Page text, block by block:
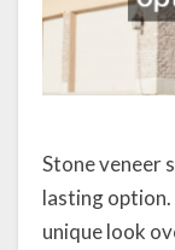
Stone veneer
lasting
unique look